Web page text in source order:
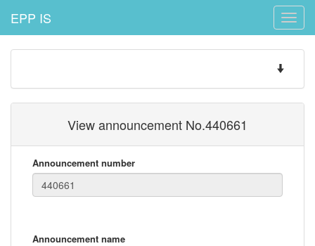
Toggle
EPP IS
Toggle
View announcement No.440661
Announcement number
Announcement name